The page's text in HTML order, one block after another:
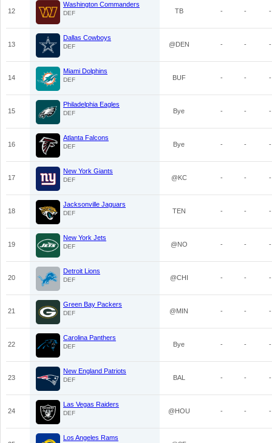
12
Washington Commanders
DEF TB - - -
13
Dallas Cowboys
DEF @DEN - - -
14
Miami Dolphins
DEF BUF - - -
15
Philadelphia Eagles
DEF Bye - - -
16
Atlanta Falcons
DEF Bye - - -
17
New York Giants
DEF @KC - - -
18
Jacksonville Jaguars
DEF TEN - - -
19
New York Jets
DEF @NO - - -
20
Detroit Lions
DEF @CHI - - -
21
Green Bay Packers
DEF @MIN - - -
22
Carolina Panthers
DEF Bye - - -
23
New England Patriots
DEF BAL - - -
24
Las Vegas Raiders
DEF @HOU - - -
Los Angeles Rams